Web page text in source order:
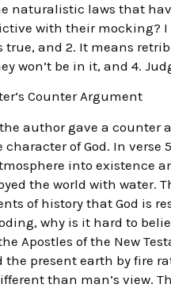
naturalistic laws that
with their mocking?
true, and 2. It means
won’t be in it, and 4.
Counter Argument
the author gave a
of God. In
into existence
the world with
of history that God is
why is it hard to
Apostles of the New
present earth by fire
than man’s view.